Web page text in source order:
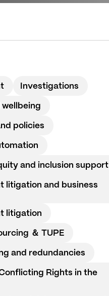
Investigations
policies
and inclusion support
litigation and business
litigation
＆ TUPE
and redundancies
Rights in the